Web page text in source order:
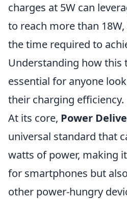
charges at 5W can
to reach more than
the time required to
Understanding how this
essential for anyone
their charging efficiency.
At its core, Power
universal standard that
watts of power, making
for smartphones but
other power-hungry